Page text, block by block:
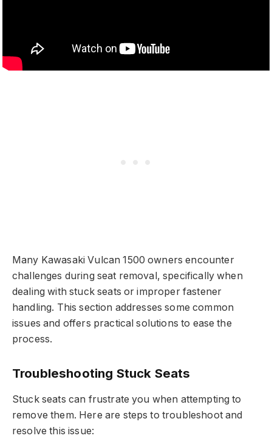
Many Kawasaki Vulcan 1500 owners encounter
challenges during seat removal, specifically when
dealing with stuck seats or improper fastener
handling. This section addresses some common
issues and offers practical solutions to ease the
process.
Troubleshooting Stuck Seats
Stuck seats can frustrate you when attempting to
remove them. Here are steps to troubleshoot and
resolve this issue: